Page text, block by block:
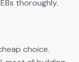
thoroughly.
choice.